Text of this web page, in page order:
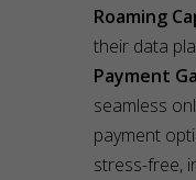
Roaming
their data
Payment
seamless
payment
stress-free,